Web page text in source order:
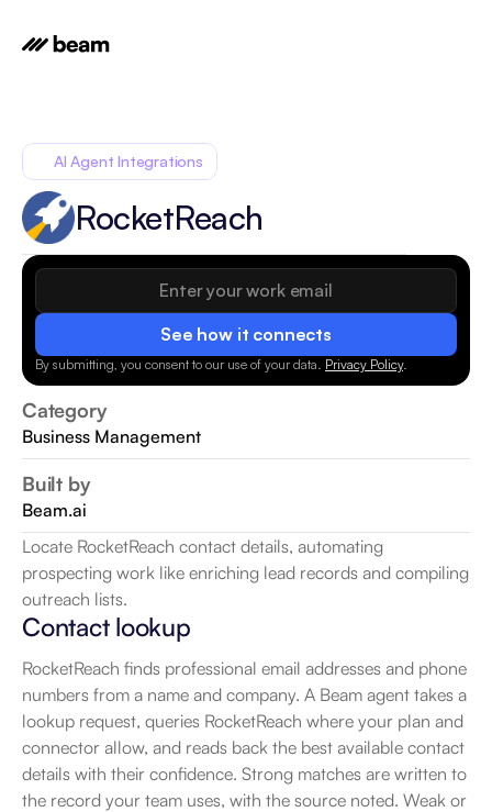
See how it connects
By submitting, you consent to our use of your data. Privacy Policy.
Category
Business Management
Built by
Beam.ai
AI Agent Integrations
RocketReach
Locate RocketReach contact details, automating
prospecting work like enriching lead records and compiling
outreach lists.
Contact lookup
RocketReach finds professional email addresses and phone
numbers from a name and company. A Beam agent takes a
lookup request, queries RocketReach where your plan and
connector allow, and reads back the best available contact
details with their confidence. Strong matches are written to
the record your team uses, with the source noted. Weak or